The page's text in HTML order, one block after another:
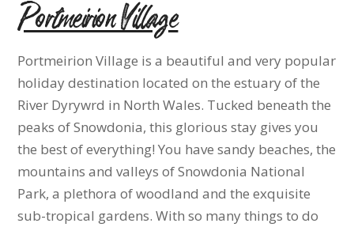
Portmeirion Village
Portmeirion Village is a beautiful and very popular
holiday destination located on the estuary of the
River Dyrywrd in North Wales. Tucked beneath the
peaks of Snowdonia, this glorious stay gives you
the best of everything! You have sandy beaches, the
mountains and valleys of Snowdonia National
Park, a plethora of woodland and the exquisite
sub-tropical gardens. With so many things to do